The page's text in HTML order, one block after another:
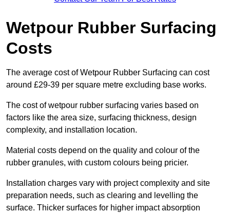
Wetpour Rubber Surfacing
Costs
The average cost of Wetpour Rubber Surfacing can cost
around £29-39 per square metre excluding base works.
The cost of wetpour rubber surfacing varies based on
factors like the area size, surfacing thickness, design
complexity, and installation location.
Material costs depend on the quality and colour of the
rubber granules, with custom colours being pricier.
Installation charges vary with project complexity and site
preparation needs, such as clearing and levelling the
surface. Thicker surfaces for higher impact absorption